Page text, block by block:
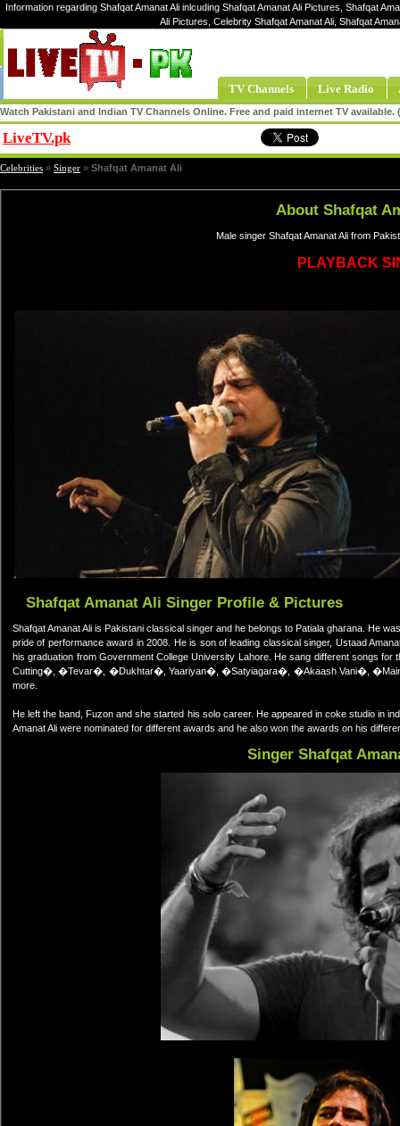
Information regarding Shafqat Amanat Ali inlcuding Shafqat Amanat Ali Pictures, Shafqat
Ali Pictures, Celebrity Shafqat Amanat Ali, Shafqat
TV Channels Live Radio
Watch Pakistani and Indian TV Channels Online. Free and paid internet TV
LiveTV.pk
Celebrities » Singer » Shafqat Amanat Ali
About Shafqat
Male singer Shafqat Amanat Ali from
PLAYBACK
Shafqat Amanat Ali Singer Profile & Pictures
Shafqat Amanat Ali is Pakistani classical singer and he belongs to Patiala gharana. He
pride of performance award in 2008. He is son of leading classical singer, Ustaad
his graduation from Government College University Lahore. He sang different songs
Cutting�, �Tevar�, �Dukhtar�, Yaariyan�, �Satyiagara�, �Akaash Vani�,
more.
He left the band, Fuzon and she started his solo career. He appeared in coke studio in
Amanat Ali were nominated for different awards and he also won the awards on his
Singer Shafqat